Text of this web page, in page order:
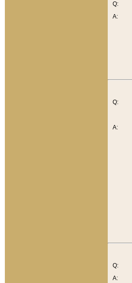
Q:
A:
Q:
A:
Q:
A: